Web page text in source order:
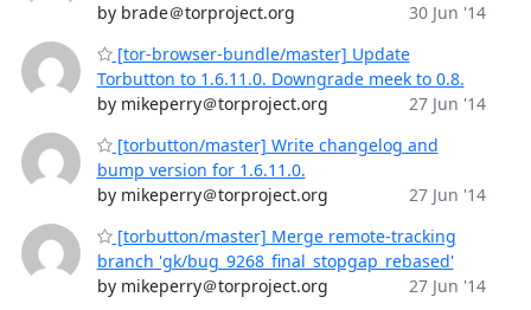
by brade＠torproject.org
30 Jun '14
[tor-browser-bundle/master] Update
Torbutton to 1.6.11.0. Downgrade meek to 0.8.
by mikeperry＠torproject.org
27 Jun '14
[torbutton/master] Write changelog and
bump version for 1.6.11.0.
by mikeperry＠torproject.org
27 Jun '14
[torbutton/master] Merge remote-tracking
branch 'gk/bug_9268_final_stopgap_rebased'
by mikeperry＠torproject.org
27 Jun '14